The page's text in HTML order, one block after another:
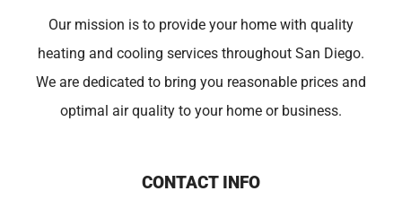
Our mission is to provide your home with quality
heating and cooling services throughout San Diego.
We are dedicated to bring you reasonable prices and
optimal air quality to your home or business.
CONTACT INFO